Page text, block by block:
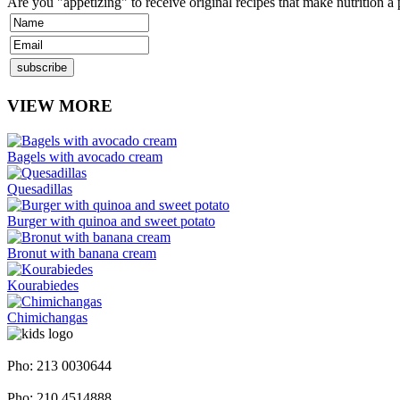
VIEW MORE
Bagels with avocado cream
Quesadillas
Burger with quinoa and sweet potato
Bronut with banana cream
Kourabiedes
Chimichangas
Pho: 213 0030644